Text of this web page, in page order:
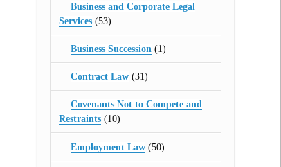
Business and Corporate Legal
Services(53)
Business Succession (1)
Contract Law (31)
Covenants Not to Compete and
Restraints(10)
Employment Law (50)